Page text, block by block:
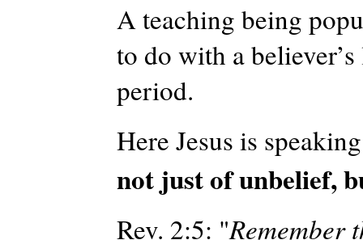
A teaching being
to do with a
period.
Here Jesus is
not just of unbelief,
Rev. 2:5: "Remember